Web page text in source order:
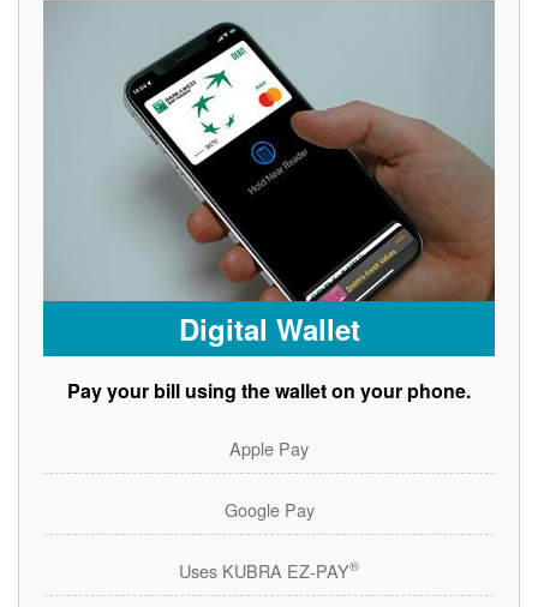
Digital Wallet
Pay your bill using the wallet on your phone.
Apple Pay
Google Pay
Uses KUBRA EZ-PAY®